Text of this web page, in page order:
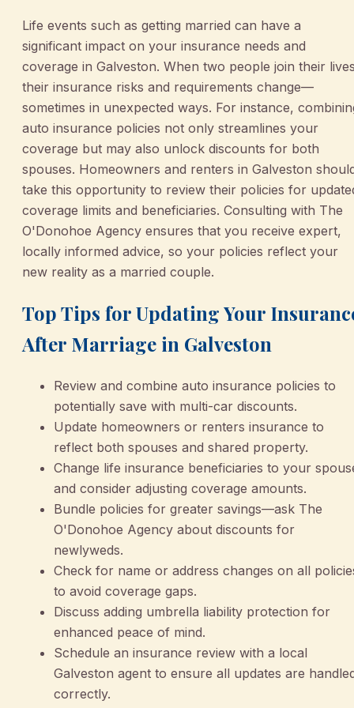
Life events such as getting married can have a
significant impact on your insurance needs and
coverage in Galveston. When two people join their
their insurance risks and requirements change—
sometimes in unexpected ways. For instance,
auto insurance policies not only streamlines your
coverage but may also unlock discounts for both
spouses. Homeowners and renters in Galveston
take this opportunity to review their policies for
coverage limits and beneficiaries. Consulting with The
O'Donohoe Agency ensures that you receive expert,
locally informed advice, so your policies reflect your
new reality as a married couple.
Top Tips for Updating Your
After Marriage in Galveston
Review and combine auto insurance policies to
potentially save with multi-car discounts.
Update homeowners or renters insurance to
reflect both spouses and shared property.
Change life insurance beneficiaries to your
and consider adjusting coverage amounts.
Bundle policies for greater savings—ask The
O'Donohoe Agency about discounts for
newlyweds.
Check for name or address changes on all
to avoid coverage gaps.
Discuss adding umbrella liability protection for
enhanced peace of mind.
Schedule an insurance review with a local
Galveston agent to ensure all updates are
correctly.